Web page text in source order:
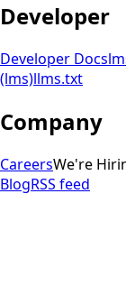
Developer
Developer Docs
(lms)llms.txt
Company
CareersWe're
BlogRSS feed